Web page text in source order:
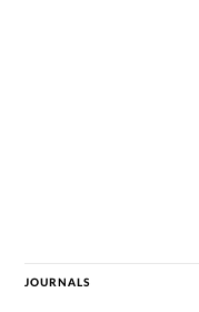
JOURNALS